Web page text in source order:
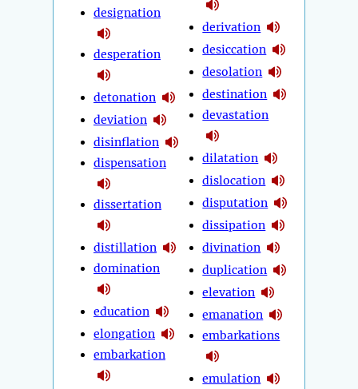
designation
desperation
detonation
deviation
disinflation
dispensation
dissertation
distillation
domination
education
elongation
embarkation
derivation
desiccation
desolation
destination
devastation
dilatation
dislocation
disputation
dissipation
divination
duplication
elevation
emanation
embarkations
emulation